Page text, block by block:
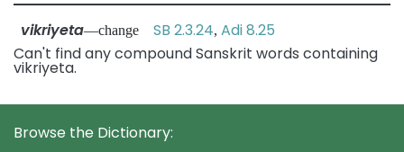
vikriyeta—change SB 2.3.24, Adi 8.25
Can't find any compound Sanskrit words containing
vikriyeta.
Browse the Dictionary: